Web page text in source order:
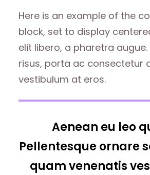
Here is an example of the
block, set to display
elit libero, a pharetra augue.
risus, porta ac consectetur
vestibulum at eros.
Aenean eu leo
Pellentesque ornare
quam venenatis